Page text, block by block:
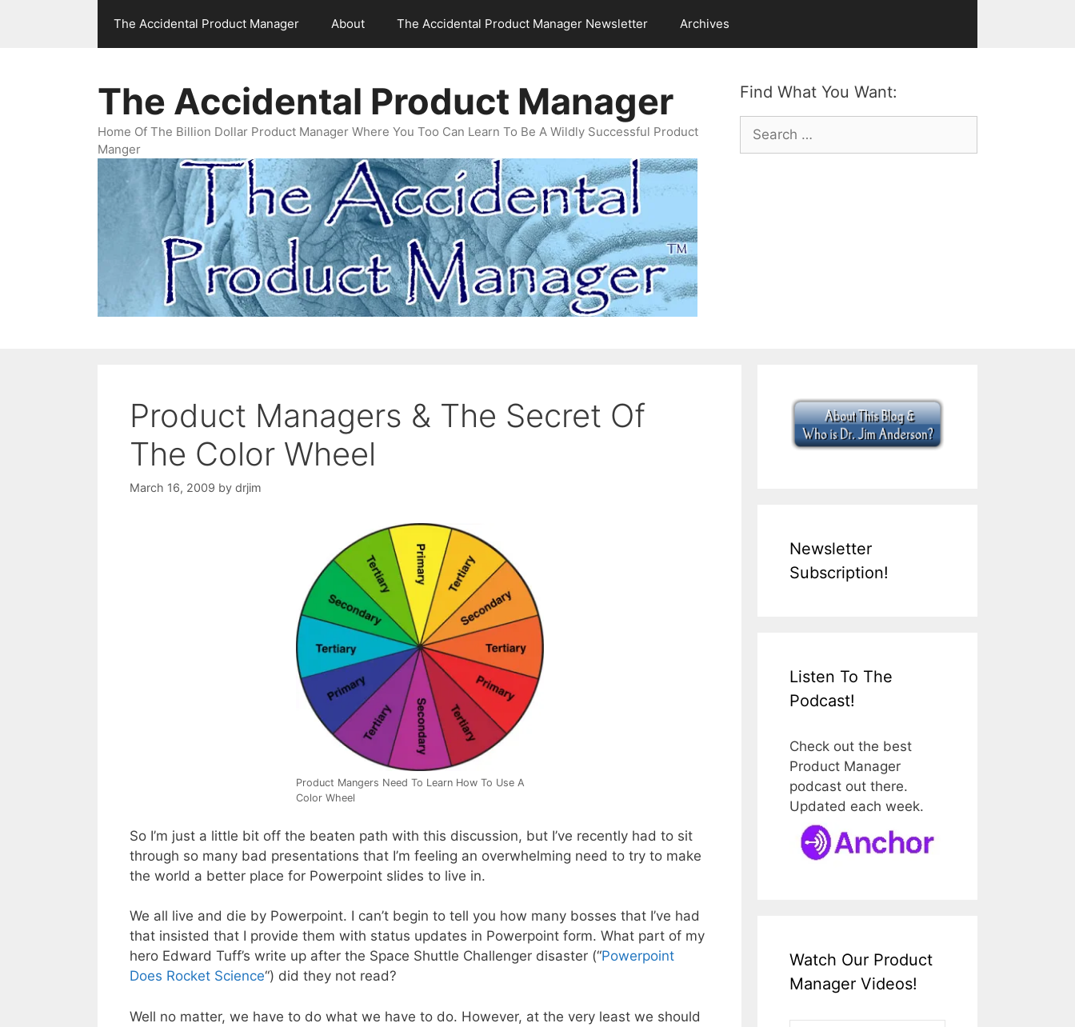
The Accidental Product Manager About The Accidental Product Manager Newsletter Archives
Find What You Want:
Search
for:
The Accidental Product Manager
Home Of The Billion Dollar Product Manager Where You Too Can Learn To Be A Wildly Successful Product
Manger
Product Managers & The Secret Of
The Color Wheel
March 16, 2009 by drjim
Product Mangers Need To Learn How To Use A
Color Wheel
So I’m just a little bit off the beaten path with this discussion, but I’ve recently had to sit
through so many bad presentations that I’m feeling an overwhelming need to try to make
the world a better place for Powerpoint slides to live in.
We all live and die by Powerpoint. I can’t begin to tell you how many bosses that I’ve had
that insisted that I provide them with status updates in Powerpoint form. What part of my
hero Edward Tuff’s write up after the Space Shuttle Challenger disaster (“Powerpoint
Does Rocket Science“) did they not read?
Well no matter, we have to do what we have to do. However, at the very least we should
Newsletter
Subscription!
Listen To The
Podcast!
Check out the best
Product Manager
podcast out there.
Updated each week.
Watch Our Product
Manager Videos!